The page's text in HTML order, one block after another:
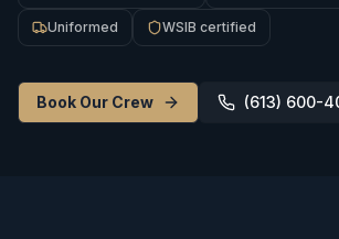
Uniformed WSIB certified
Book Our Crew (613) 600-